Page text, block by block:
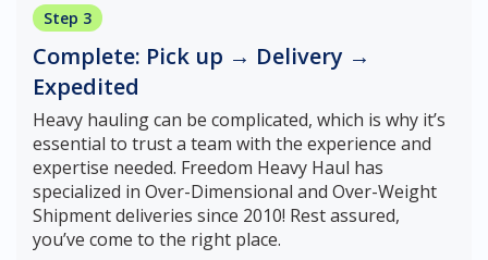
Step 3
Complete: Pick up → Delivery →
Expedited
Heavy hauling can be complicated, which is why it’s
essential to trust a team with the experience and
expertise needed. Freedom Heavy Haul has
specialized in Over-Dimensional and Over-Weight
Shipment deliveries since 2010! Rest assured,
you’ve come to the right place.